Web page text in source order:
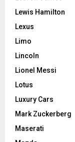
Lewis Hamilton
Lexus
Limo
Lincoln
Lionel Messi
Lotus
Luxury Cars
Mark Zuckerberg
Maserati